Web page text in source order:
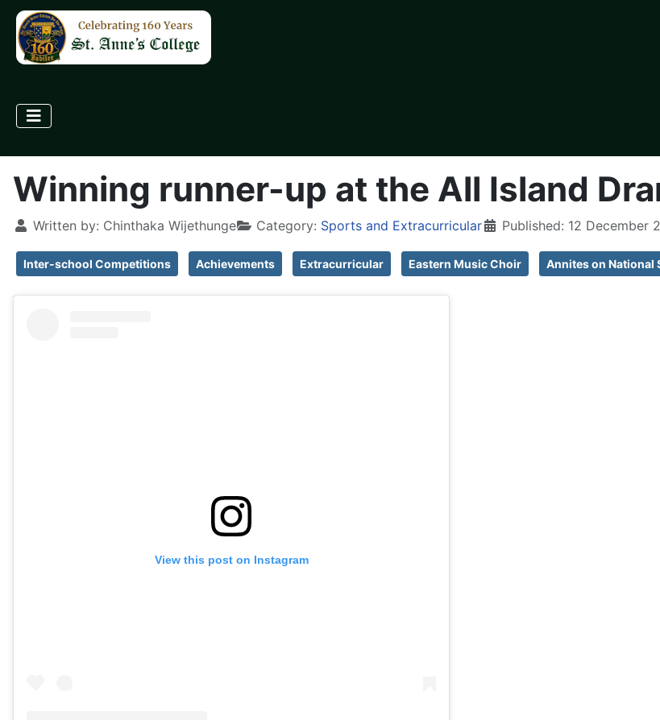
Winning runner-up at the All Island
Written by: Chinthaka Wijethunge Category: Sports and Extracurricular Published: 12 December
Inter-school Competitions Achievements Extracurricular Eastern Music Choir Annites on National
View this post on Instagram